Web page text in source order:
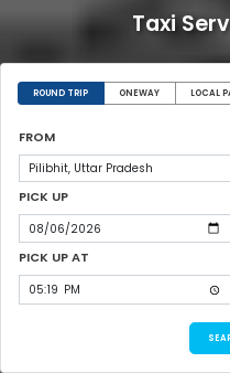
Taxi
ROUND TRIP ONEWAY LOCAL
FROM
PICK UP
PICK UP AT